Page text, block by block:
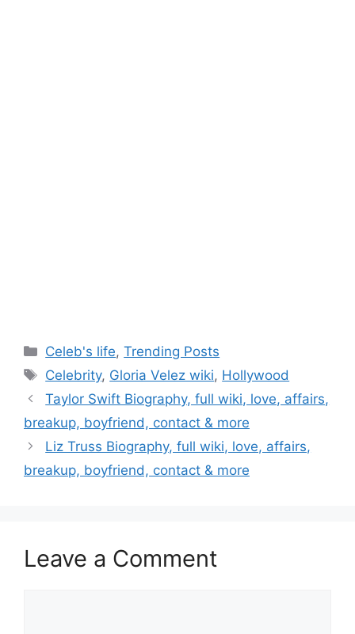
Categories
Celeb's life,Trending Posts
Tags
Celebrity, Gloria Velez wiki, Hollywood
Post
navigation
Taylor Swift Biography, full wiki, love, affairs,
breakup, boyfriend, contact & more
Liz Truss Biography, full wiki, love, affairs,
breakup, boyfriend, contact & more
Leave a Comment